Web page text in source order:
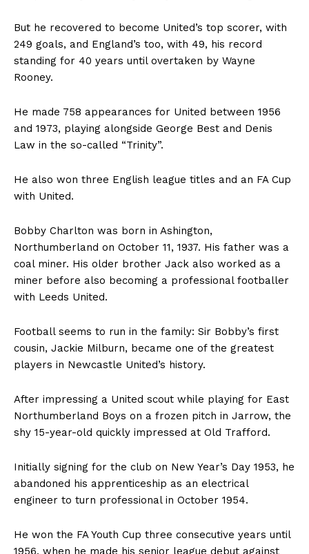
But he recovered to become United’s top scorer, with
249 goals, and England’s too, with 49, his record
standing for 40 years until overtaken by Wayne
Rooney.
He made 758 appearances for United between 1956
and 1973, playing alongside George Best and Denis
Law in the so-called “Trinity”.
He also won three English league titles and an FA Cup
with United.
Bobby Charlton was born in Ashington,
Northumberland on October 11, 1937. His father was a
coal miner. His older brother Jack also worked as a
miner before also becoming a professional footballer
with Leeds United.
Football seems to run in the family: Sir Bobby’s first
cousin, Jackie Milburn, became one of the greatest
players in Newcastle United’s history.
After impressing a United scout while playing for East
Northumberland Boys on a frozen pitch in Jarrow, the
shy 15-year-old quickly impressed at Old Trafford.
Initially signing for the club on New Year’s Day 1953, he
abandoned his apprenticeship as an electrical
engineer to turn professional in October 1954.
He won the FA Youth Cup three consecutive years until
1956, when he made his senior league debut against